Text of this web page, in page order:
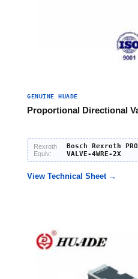
GENUINE HUADE
Proportional Directional
Rexroth
Equiv:
Bosch Rexroth
VALVE-4WRE-2X
View Technical Sheet →